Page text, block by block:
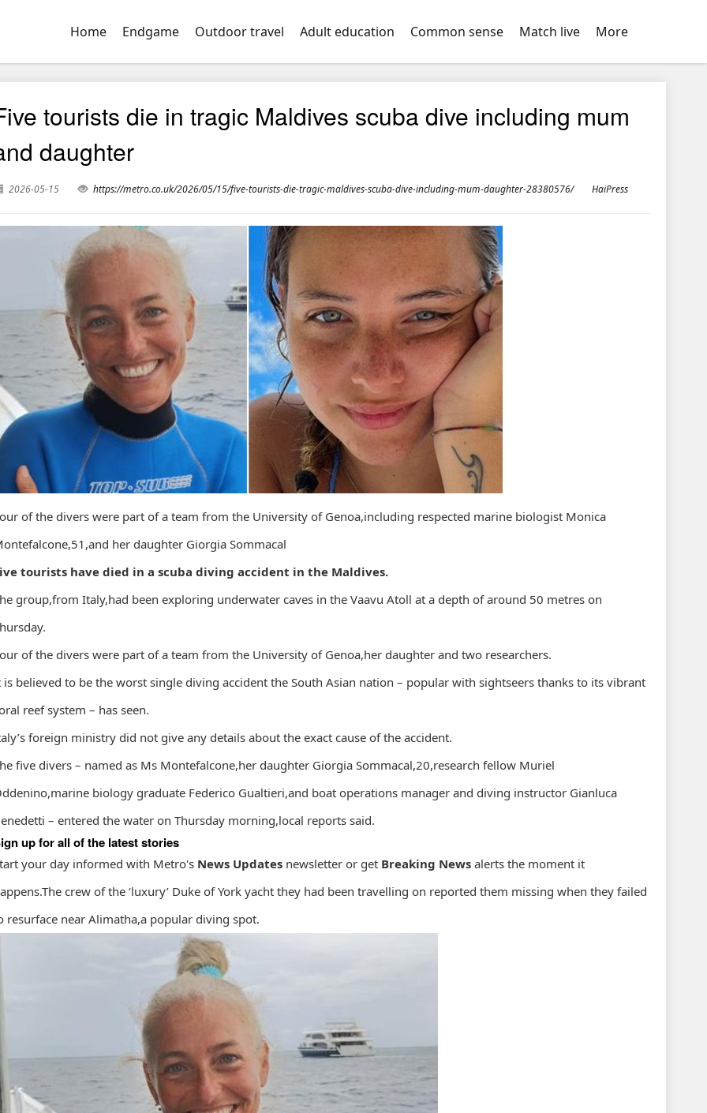
Home Endgame Outdoor travel Adult education Common sense Match live More
tourists die in tragic Maldives scuba dive including mum
daughter
2026-05-15 https://metro.co.uk/2026/05/15/five-tourists-die-tragic-maldives-scuba-dive-including-mum-daughter-28380576/ HaiPress
of the divers were part of a team from the University of Genoa,including respected marine biologist Monica
her daughter Giorgia Sommacal
tourists have died in a scuba diving accident in the Maldives.
group,from Italy,had been exploring underwater caves in the Vaavu Atoll at a depth of around 50 metres on
of the divers were part of a team from the University of Genoa,her daughter and two researchers.
is believed to be the worst single diving accident the South Asian nation – popular with sightseers thanks to its vibrant
reef system – has seen.
foreign ministry did not give ‌any ⁠details about the exact cause of ​the ​accident.
five divers – named as Ms Montefalcone,her daughter Giorgia Sommacal,20,research fellow Muriel
biology graduate Federico Gualtieri,and boat operations manager and diving instructor Gianluca
– entered the water on Thursday morning,local reports said.
up for all of the latest stories
your day informed with Metro's News Updates newsletter or get Breaking Newsalerts the moment it
crew of the ‘luxury’ Duke of York yacht they had been travelling on reported them missing when they failed
resurface near Alimatha,a popular diving spot.